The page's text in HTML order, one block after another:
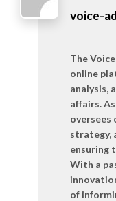
voice-
The
online
analysis,
affairs.
oversees
strategy,
ensuring
With a
of